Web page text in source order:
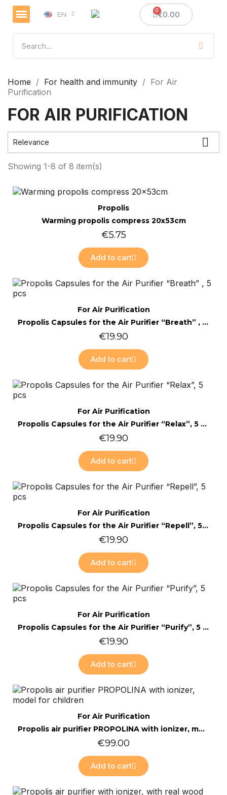
EN €0.00
Home For health and immunity
For Air
Purification
FOR AIR PURIFICATION
Relevance 
Showing 1-8 of 8 item(s)
Quick view
Propolis
Warming propolis compress 20x53cm
€5.75
Add to cart
Quick view
Online only
For Air Purification
Propolis Capsules for the Air Purifier “Breath” , 5 pcs
€19.90
Add to cart
Quick view
Online only
For Air Purification
Propolis Capsules for the Air Purifier “Relax”, 5 pcs
€19.90
Add to cart
Quick view
Online only
For Air Purification
Propolis Capsules for the Air Purifier “Repell”, 5 pcs
€19.90
Add to cart
Quick view
Online only
For Air Purification
Propolis Capsules for the Air Purifier “Purify”, 5 pcs
€19.90
Add to cart
Quick view
Online only
For Air Purification
Propolis air purifier PROPOLINA with ionizer, model for children
€99.00
Add to cart